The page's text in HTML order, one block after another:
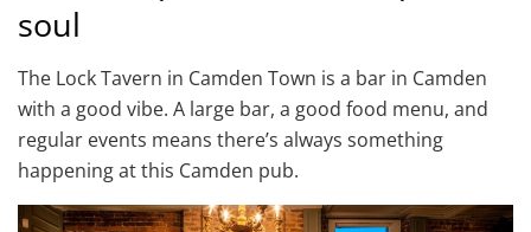
soul
The Lock Tavern in Camden Town is a bar in Camden
with a good vibe. A large bar, a good food menu, and
regular events means there’s always something
happening at this Camden pub.